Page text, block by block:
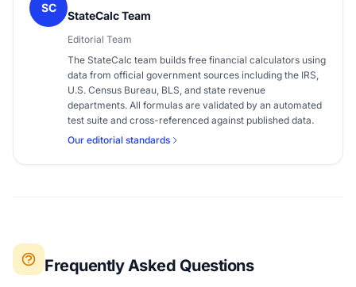
SC
StateCalc Team
Editorial Team
The StateCalc team builds free financial calculators using
data from official government sources including the IRS,
U.S. Census Bureau, BLS, and state revenue
departments. All formulas are validated by an automated
test suite and cross-referenced against published data.
Our editorial standards
Frequently Asked Questions